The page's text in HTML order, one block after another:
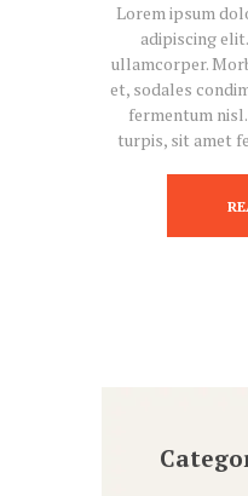
Lorem ipsum
adipiscing
ullamcorper.
et, sodales
fermentum
turpis, sit amet